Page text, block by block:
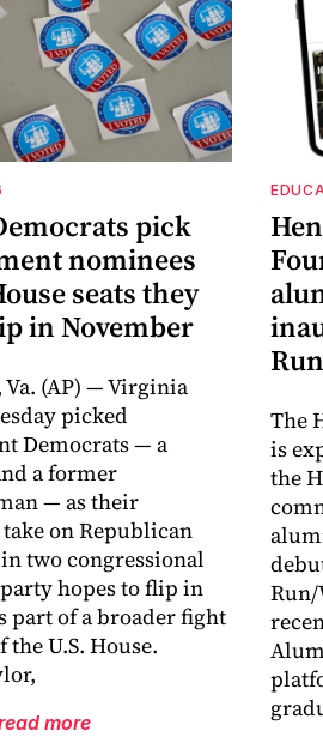
pick
nominees
seats they
in November
Va. (AP) — Virginia
picked
Democrats — a
a former
— as their
on Republican
two congressional
hopes to flip in
part of a broader fight
U.S. House.
more
The
is
the